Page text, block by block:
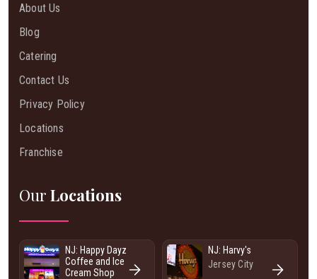
About Us
Blog
Catering
Contact Us
Privacy Policy
Locations
Franchise
Our Locations
NJ: Happy Dayz
Coffee and Ice
Cream Shop
NJ: Harvy's
Jersey City